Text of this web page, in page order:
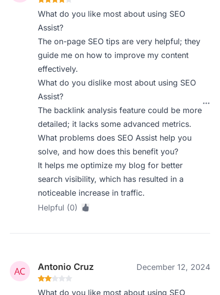
What do you like most about using SEO
Assist?
The on-page SEO tips are very helpful; they
guide me on how to improve my content
effectively.
What do you dislike most about using SEO
Assist?
The backlink analysis feature could be more
detailed; it lacks some advanced metrics.
What problems does SEO Assist help you
solve, and how does this benefit you?
It helps me optimize my blog for better
search visibility, which has resulted in a
noticeable increase in traffic.
Helpful (0)
Antonio Cruz December 12, 2024
What do you like most about using SEO